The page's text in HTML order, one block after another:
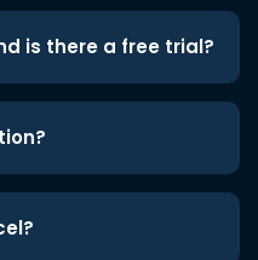
is there a free trial?